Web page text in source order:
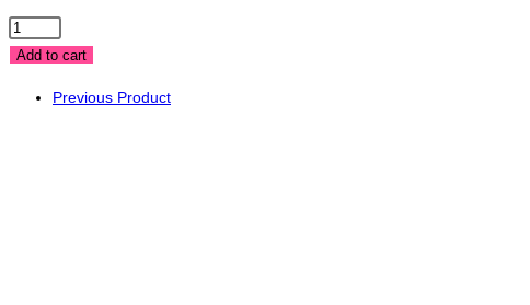
Alix
Avien
Eyebrow
Add to cart
Previous Product